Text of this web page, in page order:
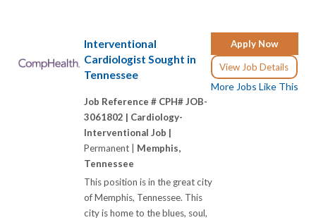
Apply Now
View Job Details
More Jobs Like This
Interventional
Cardiologist Sought in
Tennessee
Job Reference # CPH# JOB-
3061802 | Cardiology-
Interventional Job |
Permanent | Memphis,
Tennessee
This position is in the great city
of Memphis, Tennessee. This
city is home to the blues, soul,